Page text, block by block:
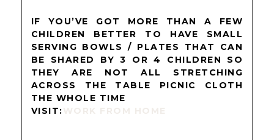
IF YOU’VE GOT MORE THAN A FEW
CHILDREN BETTER TO HAVE SMALL
SERVING BOWLS / PLATES THAT CAN
BE SHARED BY 3 OR 4 CHILDREN SO
THEY ARE NOT ALL STRETCHING
ACROSS THE TABLE PICNIC CLOTH
THE WHOLE TIME
VISIT: